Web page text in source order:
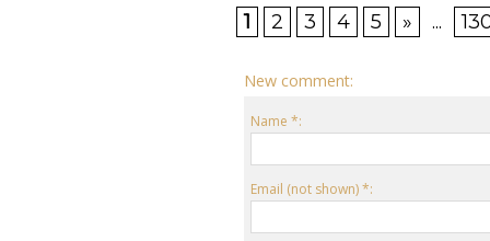
1 2 3 4 5 » ...
New comment:
Name *:
Email (not shown) *: